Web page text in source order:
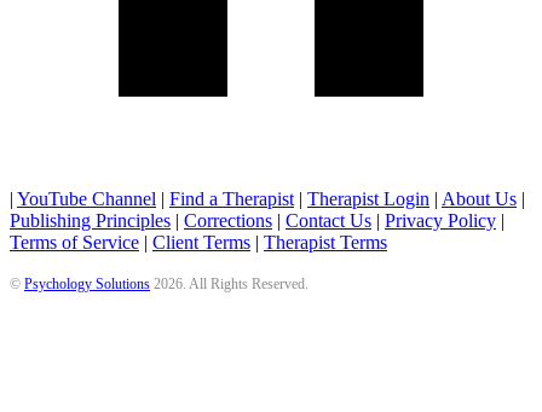
| YouTube Channel | Find a Therapist | Therapist Login | About Us |
Publishing Principles | Corrections | Contact Us | Privacy Policy |
Terms of Service | Client Terms | Therapist Terms
© Psychology Solutions 2026 . All Rights Reserved.